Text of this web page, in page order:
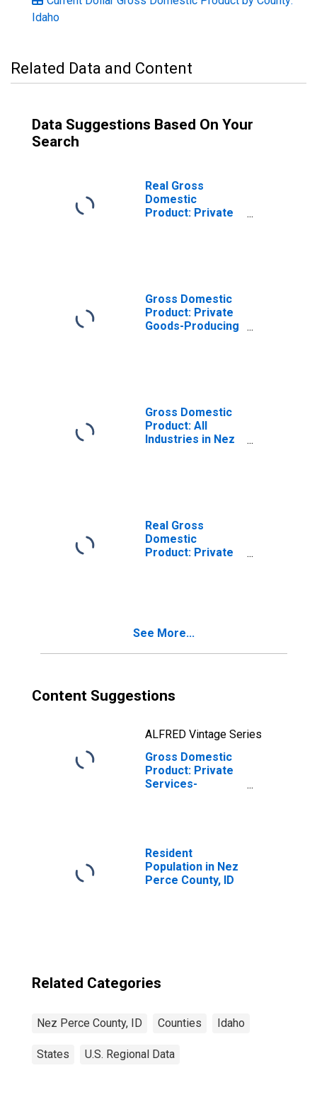
Idaho
Related Data and Content
Data Suggestions Based On Your
Search
Real Gross
Domestic
Product: Private
Gross Domestic
Product: Private
Goods-Producing
Gross Domestic
Product: All
Industries in Nez
Real Gross
Domestic
Product: Private
See More...
Content Suggestions
ALFRED Vintage Series
Gross Domestic
Product: Private
Services-
Resident
Population in Nez
Perce County, ID
Related Categories
Nez Perce County, ID Counties Idaho
States U.S. Regional Data